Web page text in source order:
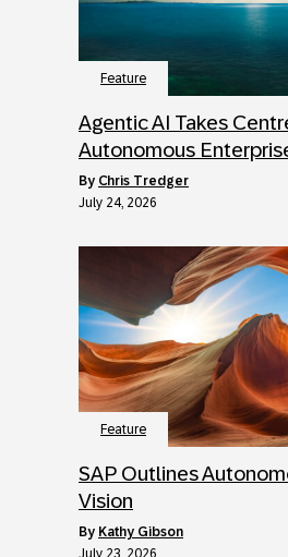
Feature
Agentic AI Takes
Autonomous
by Chris Tredger
July 24, 2026
Feature
SAP Outlines
Vision
by Kathy Gibson
July 23, 2026